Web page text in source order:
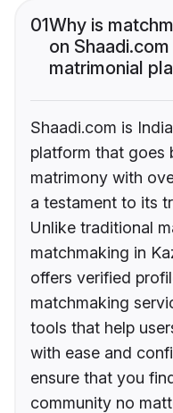
01Why is
on
matrimonial
Shaadi.com is
platform that goes
matrimony with
a testament to its
Unlike traditional
matchmaking in
offers verified
matchmaking
tools that help
with ease and
ensure that you
community no